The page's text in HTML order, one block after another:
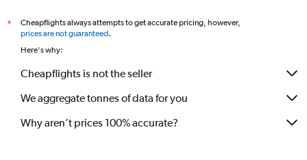
*
Cheapflights always attempts to get accurate pricing, however,
prices are not guaranteed.
Here's why:
Cheapflights is not the seller
We aggregate tonnes of data for you
Why aren’t prices 100% accurate?